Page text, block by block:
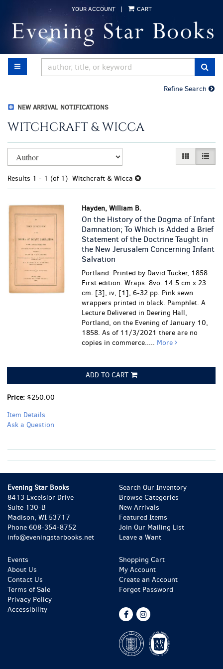
main
content
YOUR ACCOUNT | CART
TOGGLE MAIN NAVIGATION
Refine Search
NEW ARRIVAL NOTIFICATIONS
WITCHCRAFT & WICCA
Refine
search
results
Skip
to
results
GALLERY
LIST
Results 1 - 1 (of 1) Witchcraft & Wicca
Hayden, William B.
On the History of the Dogma of Infant
Damnation; To Which is Added a Brief
Statement of the Doctrine Taught in
the New Jerusalem Concerning Infant
Salvation
Portland: Printed by David Tucker, 1858.
First edition. Wraps. 8vo. 14.5 cm x 23
cm. [3], iv, [1], 6-32 pp. Pink sewn
wrappers printed in black. Pamphlet. A
Lecture Delivered in Deering Hall,
Portland, on the Evening of January 10,
1858. As of 11/3/2021 there are no
copies in commerce..... More
ADD TO CART
Price: $250.00
Item Details
Ask a Question
Evening Star Books
8413 Excelsior Drive
Suite 130-B
Madison, WI 53717
Phone 608-354-8752
info@eveningstarbooks.net
Search Our Inventory
Browse Categories
New Arrivals
Featured Items
Join Our Mailing List
Leave a Want
Events
About Us
Contact Us
Terms of Sale
Privacy Policy
Accessibility
Shopping Cart
My Account
Create an Account
Forgot Password
Find
Facebook
Follow
Instagram